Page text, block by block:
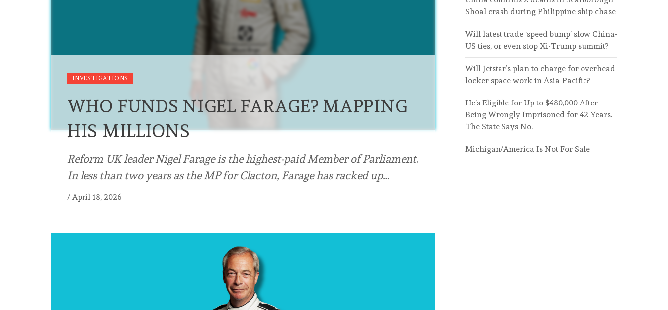
INVESTIGATIONS
WHO FUNDS NIGEL FARAGE? MAPPING
HIS MILLIONS
Reform UK leader Nigel Farage is the highest-paid Member of Parliament.
In less than two years as the MP for Clacton, Farage has racked up…
/ April 18, 2026
Shoal crash during Philippine ship chase
Will latest trade ‘speed bump’ slow China-
US ties, or even stop Xi-Trump summit?
Will Jetstar’s plan to charge for overhead
locker space work in Asia-Pacific?
He’s Eligible for Up to $480,000 After
Being Wrongly Imprisoned for 42 Years.
The State Says No.
Michigan/America Is Not For Sale